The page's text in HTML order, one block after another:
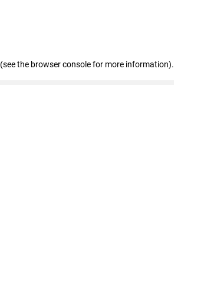
(see the browser console for more information).